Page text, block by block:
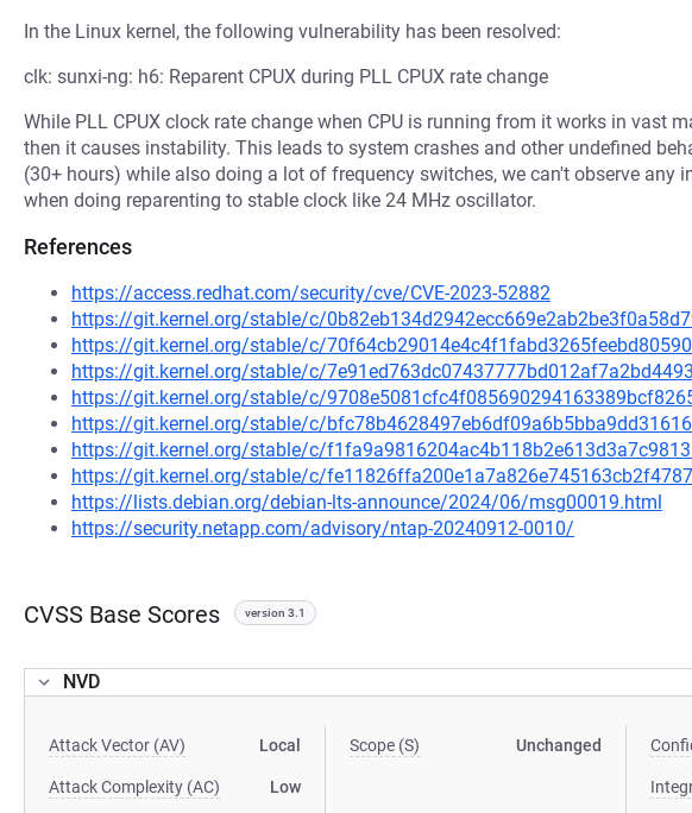
In the Linux kernel, the following vulnerability has been resolved:
clk: sunxi-ng: h6: Reparent CPUX during PLL CPUX rate change
While PLL CPUX clock rate change when CPU is running from it works in vast
then it causes instability. This leads to system crashes and other undefined
(30+ hours) while also doing a lot of frequency switches, we can't observe any
when doing reparenting to stable clock like 24 MHz oscillator.
References
https://access.redhat.com/security/cve/CVE-2023-52882
https://git.kernel.org/stable/c/
https://git.kernel.org/stable/c/
https://git.kernel.org/stable/c/
https://git.kernel.org/stable/c/
https://git.kernel.org/stable/c/
https://git.kernel.org/stable/c/
https://git.kernel.org/stable/c/
https://lists.debian.org/debian-lts-announce/2024/06/msg00019.html
https://security.netapp.com/advisory/ntap-20240912-0010/
CVSS Base Scores version 3.1
NVD
Attack Vector (AV) Local
Attack Complexity (AC) Low
Scope (S) Unchanged